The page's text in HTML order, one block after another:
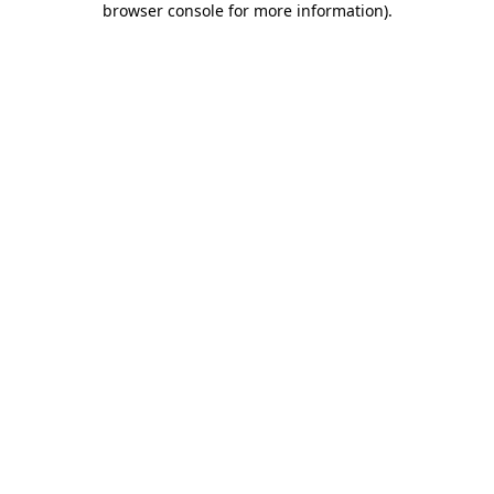
browser console for more information).